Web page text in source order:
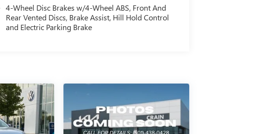
4-Wheel Disc Brakes w/4-Wheel ABS, Front And
Rear Vented Discs, Brake Assist, Hill Hold Control
and Electric Parking Brake